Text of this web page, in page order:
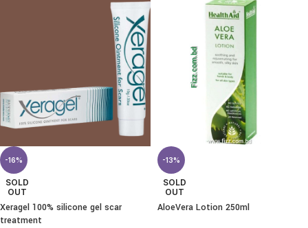
-16%
SOLD
OUT
Xeragel 100% silicone gel scar
treatment
-13%
SOLD
OUT
AloeVera Lotion 250ml